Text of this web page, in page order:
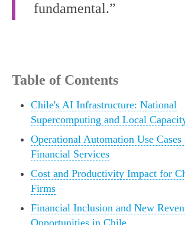
fundamental.”
Table of Contents
Chile's AI Infrastructure: National
Supercomputing and Local
Operational Automation Use
Financial Services
Cost and Productivity Impact for
Firms
Financial Inclusion and New